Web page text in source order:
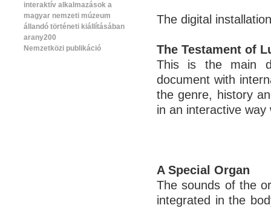
interaktív alkalmazások a
magyar nemzeti múzeum
állandó történeti kiállításában
arany200
Nemzetközi publikáció
The digital
The Testament of
This is the main
document with
the genre, history
in an interactive
A Special Organ
The sounds of the
integrated in the